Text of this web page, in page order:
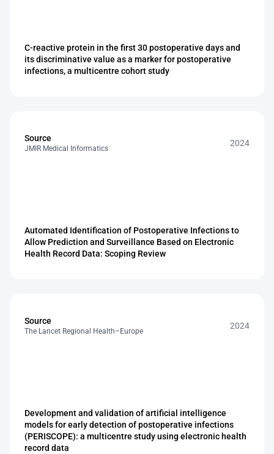
C-reactive protein in the first 30 postoperative days and
its discriminative value as a marker for postoperative
infections, a multicentre cohort study
Source
JMIR Medical Informatics
2024
Automated Identification of Postoperative Infections to
Allow Prediction and Surveillance Based on Electronic
Health Record Data: Scoping Review
Source
The Lancet Regional Health–Europe
2024
Development and validation of artificial intelligence
models for early detection of postoperative infections
(PERISCOPE): a multicentre study using electronic health
record data